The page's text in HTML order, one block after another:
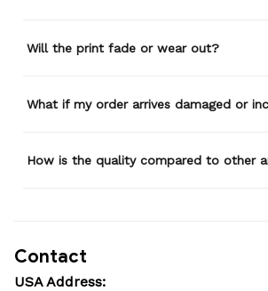
Will the print fade or wear out?
What if my order arrives damaged or
How is the quality compared to other
Contact
USA Address: